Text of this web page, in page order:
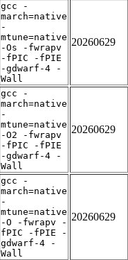
gcc -
march=native
-
mtune=native
-Os -fwrapv
-fPIC -fPIE
-gdwarf-4 -
Wall
20260629
gcc -
march=native
-
mtune=native
-O2 -fwrapv
-fPIC -fPIE
-gdwarf-4 -
Wall
20260629
gcc -
march=native
-
mtune=native
-O -fwrapv -
fPIC -fPIE -
gdwarf-4 -
Wall
20260629